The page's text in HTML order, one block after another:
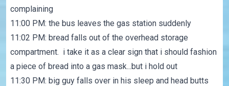
complaining
11:00 PM: the bus leaves the gas station suddenly
11:02 PM: bread falls out of the overhead storage
compartment. i take it as a clear sign that i should fashion
a piece of bread into a gas mask...but i hold out
11:30 PM: big guy falls over in his sleep and head butts